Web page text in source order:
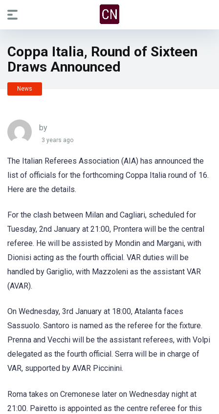
Coppa Italia, Round of Sixteen
Draws Announced
News
by
3 years ago
The Italian Referees Association (AIA) has announced the
list of officials for the forthcoming Coppa Italia round of 16.
Here are the details.
For the clash between Milan and Cagliari, scheduled for
Tuesday, 2nd January at 21:00, Prontera will be the central
referee. He will be assisted by Mondin and Margani, with
Dionisi acting as the fourth official. VAR duties will be
handled by Gariglio, with Mazzoleni as the assistant VAR
(AVAR).
On Wednesday, 3rd January at 18:00, Atalanta faces
Sassuolo. Santoro is named as the referee for the fixture.
Prenna and Vecchi will be the assistant referees, with Volpi
delegated as the fourth official. Serra will be in charge of
VAR, supported by AVAR Piccinini.
Roma takes on Cremonese later on Wednesday night at
21:00. Pairetto is appointed as the centre referee for this